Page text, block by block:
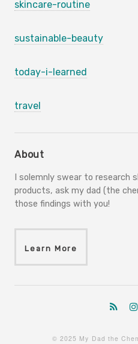
skincare-routine
sustainable-beauty
today-i-learned
travel
About
I solemnly swear to research
products, ask my dad (the
those findings with you!
Learn More
© 2025 My Dad the